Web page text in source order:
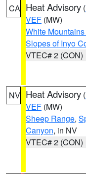
CA Heat Advisory (
VEF (MW)
White
Slopes of Inyo
VTEC# 2 (CON)
NV Heat Advisory (
VEF (MW)
Sheep Range,
Canyon, in NV
VTEC# 2 (CON)